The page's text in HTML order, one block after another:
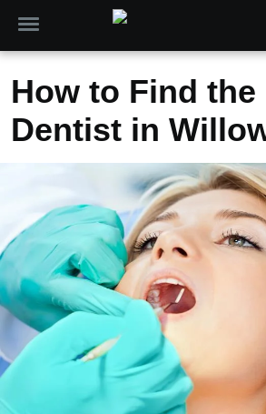
How to Find the
Dentist in